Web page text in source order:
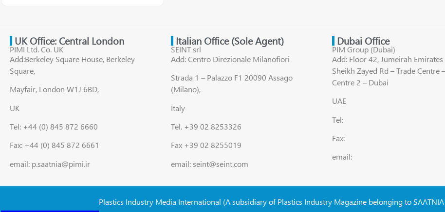
UK Office: Central London
PIMI Ltd. Co. UK
Add:Berkeley Square House, Berkeley
Square,
Mayfair, London W1J 6BD,
UK
Tel: +44 (0) 845 872 6660
Fax: +44 (0) 845 872 6661
email: p.saatnia@pimi.ir
Italian Office (Sole Agent)
SEINT srl
Add: Centro Direzionale Milanofiori
Strada 1 – Palazzo F1 20090 Assago
(Milano),
Italy
Tel. +39 02 8253326
Fax +39 02 8255019
email: seint@seint.com
Dubai Office
PIM Group (Dubai)
Add: Floor 42, Jumeirah Emirates
Sheikh Zayed Rd – Trade Centre
Centre 2 – Dubai
UAE
Tel:
Fax:
email:
Plastics Industry Media International (A subsidiary of Plastics Industry Magazine belonging to